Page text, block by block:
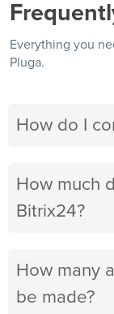
Everything you
Pluga.
How do I
How much
Bitrix24?
How many
be made?